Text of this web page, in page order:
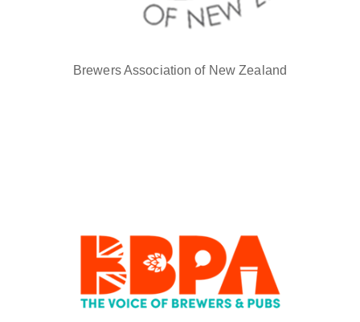
Brewers Association of New Zealand